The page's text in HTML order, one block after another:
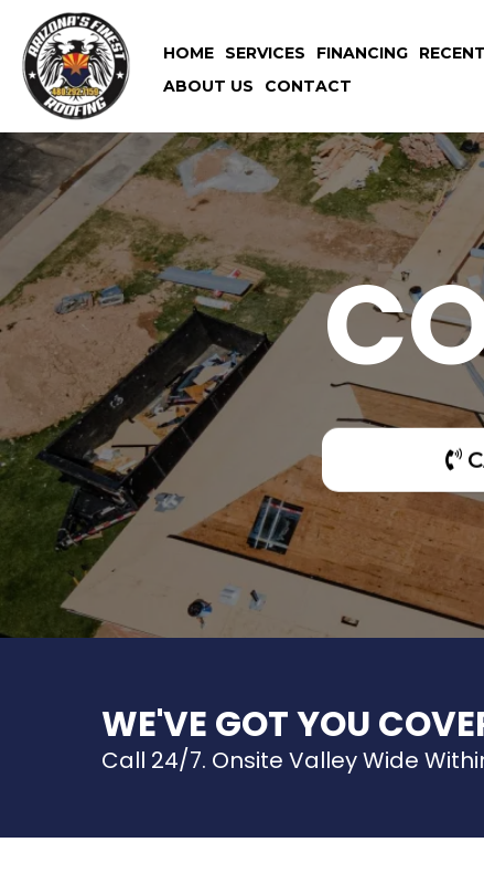
HOME SERVICES FINANCING
ABOUT US
CONTACT
WE'VE GOT YOU
Call 24/7. Onsite Valley Wide